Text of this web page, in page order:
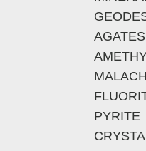
AGATES
PYRITE